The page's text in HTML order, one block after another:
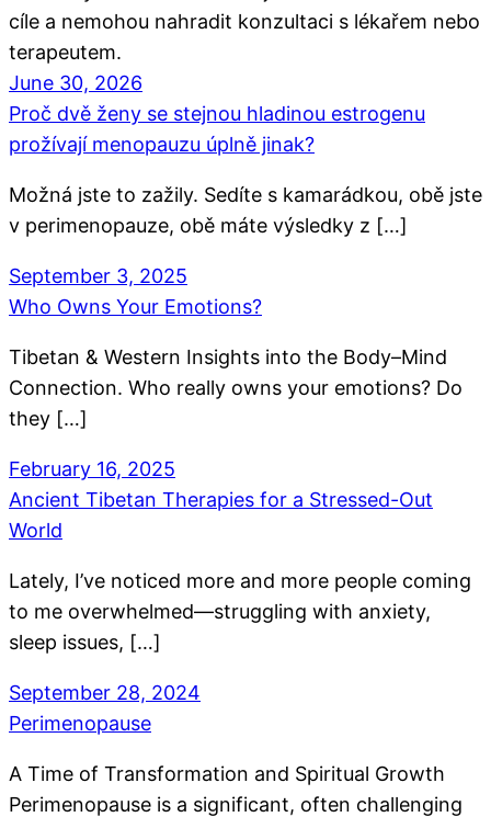
cíle a nemohou nahradit konzultaci s lékařem nebo
terapeutem.
June 30, 2026
Proč dvě ženy se stejnou hladinou estrogenu
prožívají menopauzu úplně jinak?
Možná jste to zažily. Sedíte s kamarádkou, obě jste
v perimenopauze, obě máte výsledky z […]
September 3, 2025
Who Owns Your Emotions?
Tibetan & Western Insights into the Body–Mind
Connection. Who really owns your emotions? Do
they […]
February 16, 2025
Ancient Tibetan Therapies for a Stressed-Out
World
Lately, I’ve noticed more and more people coming
to me overwhelmed—struggling with anxiety,
sleep issues, […]
September 28, 2024
Perimenopause
A Time of Transformation and Spiritual Growth
Perimenopause is a significant, often challenging